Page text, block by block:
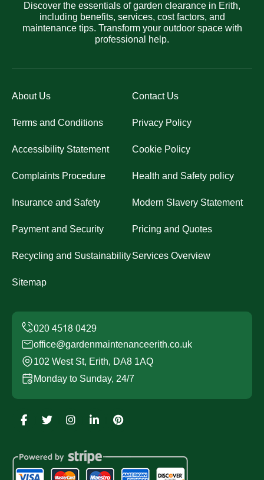
Discover the essentials of garden clearance in Erith,
including benefits, services, cost factors, and
maintenance tips. Transform your outdoor space with
professional help.
About Us Contact Us
Terms and Conditions Privacy Policy
Accessibility Statement Cookie Policy
Complaints Procedure Health and Safety policy
Insurance and Safety Modern Slavery Statement
Payment and Security Pricing and Quotes
Recycling and SustainabilityServices Overview
Sitemap
office@gardenmaintenanceerith.co.uk
102 West St, Erith, DA8 1AQ
Monday to Sunday, 24/7